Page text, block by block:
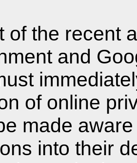
of the recent
and
of online
made
into their